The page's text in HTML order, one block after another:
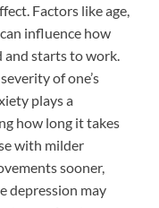
Factors like age,
influence how
starts to work.
of one’s
plays a
how long it takes
with milder
sooner,
depression may